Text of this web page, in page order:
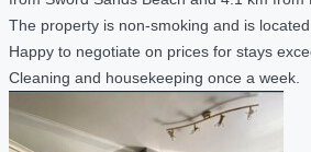
The property is non-smoking and is
Happy to negotiate on prices for stays
Cleaning and housekeeping once a week.